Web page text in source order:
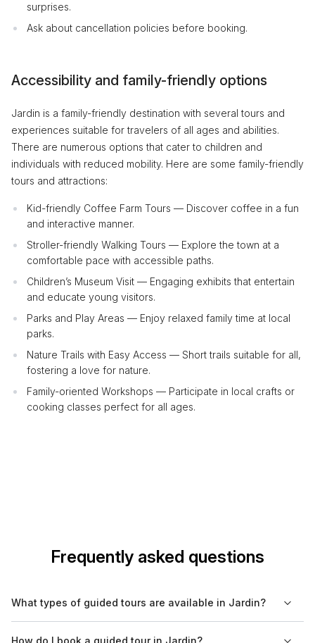
surprises.
Ask about cancellation policies before booking.
Accessibility and family-friendly options
Jardin is a family-friendly destination with several tours and
experiences suitable for travelers of all ages and abilities.
There are numerous options that cater to children and
individuals with reduced mobility. Here are some family-friendly
tours and attractions:
Kid-friendly Coffee Farm Tours — Discover coffee in a fun
and interactive manner.
Stroller-friendly Walking Tours — Explore the town at a
comfortable pace with accessible paths.
Children’s Museum Visit — Engaging exhibits that entertain
and educate young visitors.
Parks and Play Areas — Enjoy relaxed family time at local
parks.
Nature Trails with Easy Access — Short trails suitable for all,
fostering a love for nature.
Family-oriented Workshops — Participate in local crafts or
cooking classes perfect for all ages.
Frequently asked questions
What types of guided tours are available in Jardin?
How do I book a guided tour in Jardin?